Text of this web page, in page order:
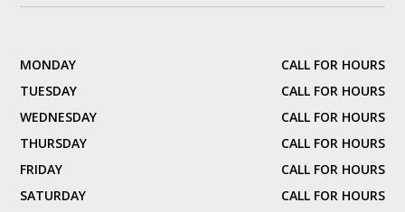
MONDAY
CALL FOR HOURS
TUESDAY
CALL FOR HOURS
WEDNESDAY
CALL FOR HOURS
THURSDAY
CALL FOR HOURS
FRIDAY
CALL FOR HOURS
SATURDAY
CALL FOR HOURS